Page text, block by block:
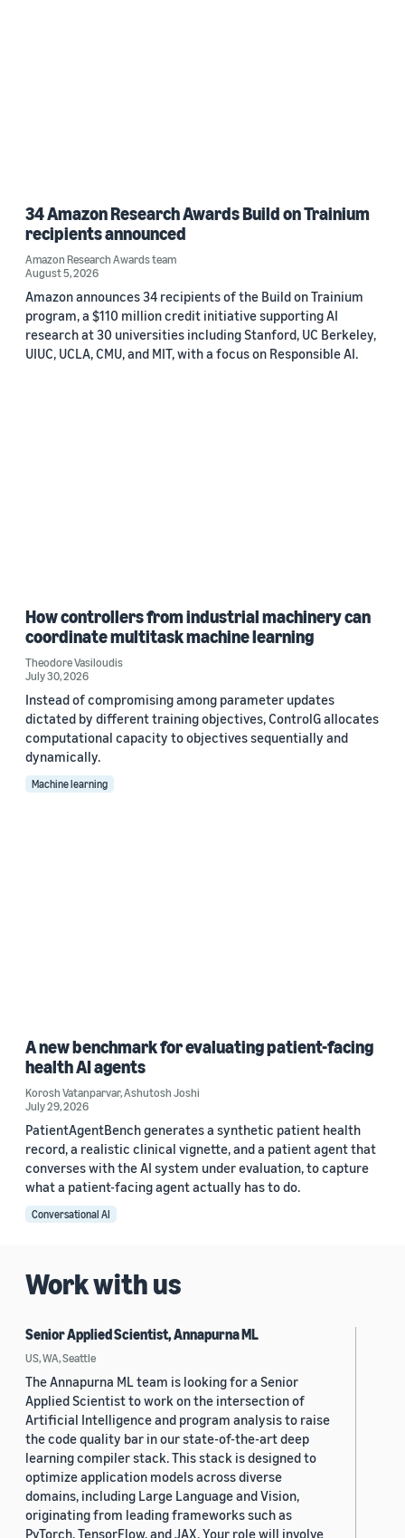
34 Amazon Research Awards Build on Trainium
recipients announced
Amazon Research Awards team
August 5, 2026
Amazon announces 34 recipients of the Build on Trainium
program, a $110 million credit initiative supporting AI
research at 30 universities including Stanford, UC Berkeley,
UIUC, UCLA, CMU, and MIT, with a focus on Responsible AI.
How controllers from industrial machinery can
coordinate multitask machine learning
Theodore Vasiloudis
July 30, 2026
Instead of compromising among parameter updates
dictated by different training objectives, ControlG allocates
computational capacity to objectives sequentially and
dynamically.
Machine learning
A new benchmark for evaluating patient-facing
health AI agents
Korosh Vatanparvar,Ashutosh Joshi
July 29, 2026
PatientAgentBench generates a synthetic patient health
record, a realistic clinical vignette, and a patient agent that
converses with the AI system under evaluation, to capture
what a patient-facing agent actually has to do.
Conversational AI
Work with us
Senior Applied Scientist, Annapurna ML
US, WA, Seattle
The Annapurna ML team is looking for a Senior
Applied Scientist to work on the intersection of
Artificial Intelligence and program analysis to raise
the code quality bar in our state-of-the-art deep
learning compiler stack. This stack is designed to
optimize application models across diverse
domains, including Large Language and Vision,
originating from leading frameworks such as
PyTorch, TensorFlow, and JAX. Your role will involve